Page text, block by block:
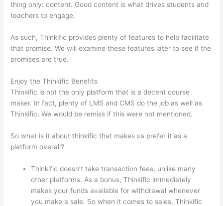
thing only: content. Good content is what drives students and
teachers to engage.
As such, Thinkific provides plenty of features to help facilitate
that promise. We will examine these features later to see if the
promises are true.
Enjoy the Thinkific Benefits
Thinkific is not the only platform that is a decent course
maker. In fact, plenty of LMS and CMS do the job as well as
Thinkific. We would be remiss if this were not mentioned.
So what is it about thinkific that makes us prefer it as a
platform overall?
Thinkific doesn’t take transaction fees, unlike many
other platforms. As a bonus, Thinkific immediately
makes your funds available for withdrawal whenever
you make a sale. So when it comes to sales, Thinkific